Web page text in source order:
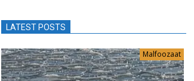
LATEST POSTS
Malfoozaat